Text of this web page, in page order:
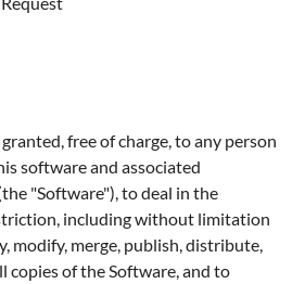
free of charge, to any person
software and associated
"Software"), to deal in the
including without limitation
modify, merge, publish, distribute,
copies of the Software, and to